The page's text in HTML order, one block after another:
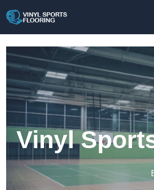
Vinyl